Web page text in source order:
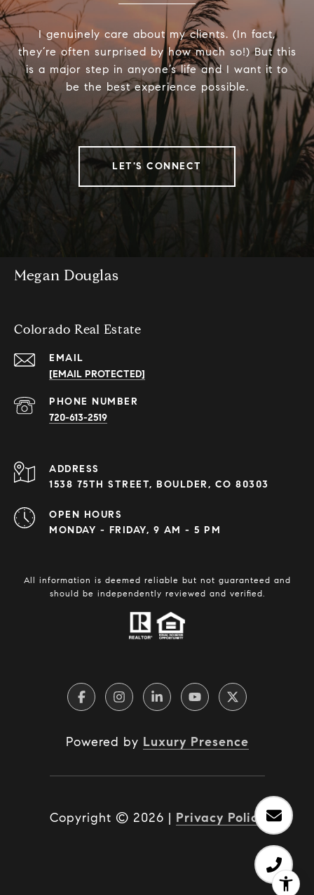
I genuinely care about my clients. (In fact,
they’re often surprised by how much so!) But this
is a major step in anyone’s life and I want it to
be the best experience possible.
LET'S CONNECT
Megan Douglas
Colorado Real Estate
EMAIL
[EMAIL PROTECTED]
PHONE NUMBER
720-613-2519
ADDRESS
1538 75TH STREET, BOULDER, CO 80303
OPEN HOURS
MONDAY - FRIDAY, 9 AM - 5 PM
All information is deemed reliable but not guaranteed and
should be independently reviewed and verified.
Powered by Luxury Presence
Copyright © 2026 | Privacy Policy